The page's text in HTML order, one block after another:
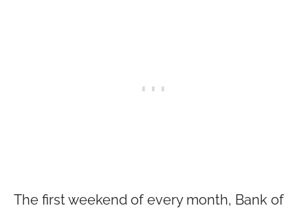
The first weekend of every month, Bank of